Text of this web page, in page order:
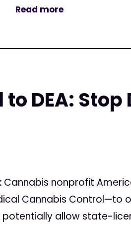
Read more
DEA: Stop
Cannabis nonprofit
Cannabis Control—to
potentially allow state-